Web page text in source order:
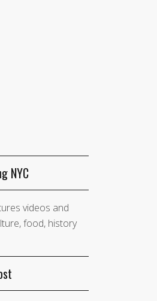
NYC
videos and
food, history